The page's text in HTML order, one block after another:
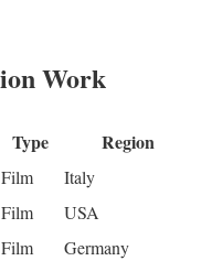
Work
Type Region
Film
Italy
Film
USA
Film
Germany